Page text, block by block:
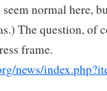
normal here,
The question, of
frame.
news/